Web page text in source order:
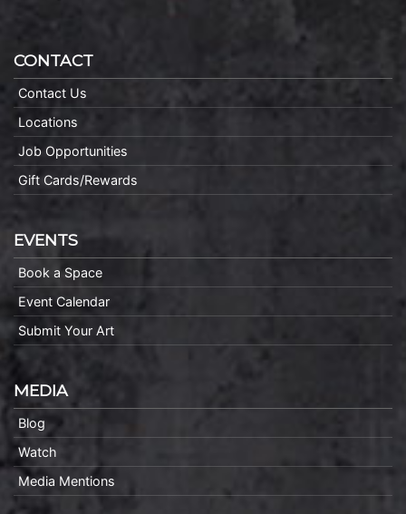
CONTACT
Contact Us
Locations
Job Opportunities
Gift Cards/Rewards
EVENTS
Book a Space
Event Calendar
Submit Your Art
MEDIA
Blog
Watch
Media Mentions